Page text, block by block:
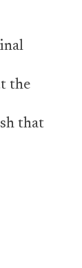
the
that